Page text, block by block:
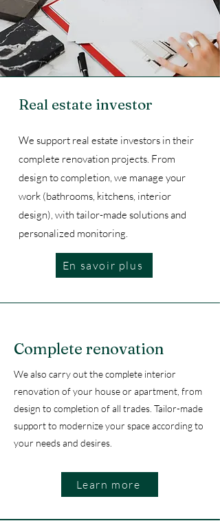
Real estate investor
We support real estate investors in their
complete renovation projects. From
design to completion, we manage your
work (bathrooms, kitchens, interior
design), with tailor-made solutions and
personalized monitoring.
En savoir plus
Complete renovation
We also carry out the complete interior
renovation of your house or apartment, from
design to completion of all trades. Tailor-made
support to modernize your space according to
your needs and desires.
Learn more